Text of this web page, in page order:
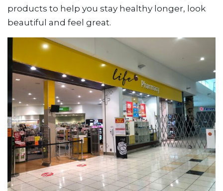
products to help you stay healthy longer, look
beautiful and feel great.